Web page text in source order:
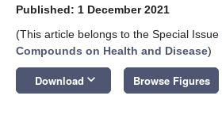
Published: 1 December 2021
(This article belongs to the Special Issue
Compounds on Health and Disease)
Download keyboard_arrow_down Browse Figures